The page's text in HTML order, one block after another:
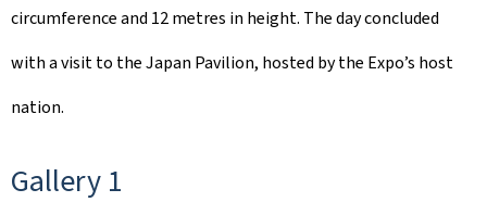
circumference and 12 metres in height. The day concluded
with a visit to the Japan Pavilion, hosted by the Expo’s host
nation.
Gallery 1